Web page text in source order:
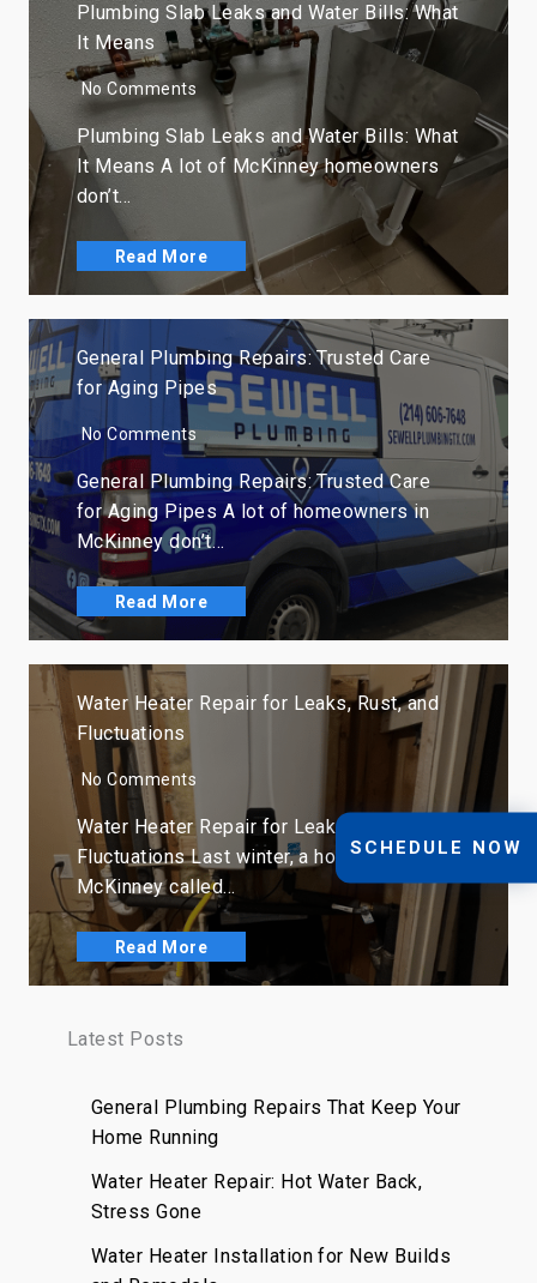
Plumbing Slab Leaks and Water Bills: What
It Means
No Comments
Plumbing Slab Leaks and Water Bills: What
It Means A lot of McKinney homeowners
don’t…
Read More
General Plumbing Repairs: Trusted Care
for Aging Pipes
No Comments
General Plumbing Repairs: Trusted Care
for Aging Pipes A lot of homeowners in
McKinney don’t…
Read More
Water Heater Repair for Leaks, Rust, and
Fluctuations
No Comments
Water Heater Repair for Leaks, Rust, and
Fluctuations Last winter, a homeowner in
McKinney called…
Read More
Latest Posts
General Plumbing Repairs That Keep Your
Home Running
Water Heater Repair: Hot Water Back,
Stress Gone
Water Heater Installation for New Builds
SCHEDULE NOW